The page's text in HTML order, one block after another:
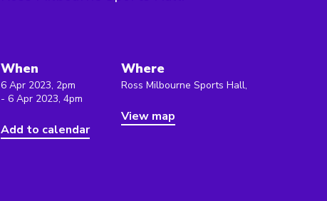
When
6 Apr 2023, 2pm
- 6 Apr 2023, 4pm
Add to calendar
Where
Ross Milbourne Sports Hall,
View map